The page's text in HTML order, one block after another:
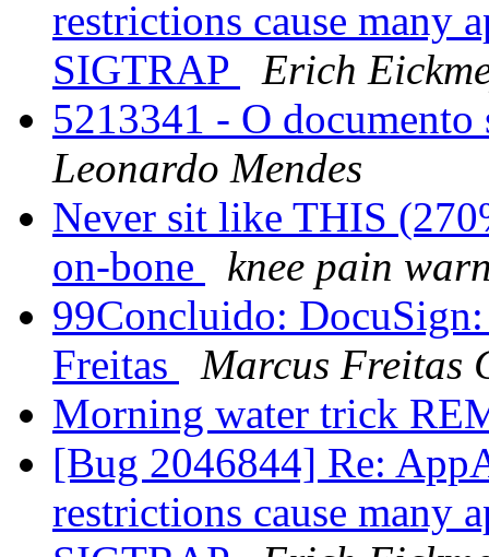
restrictions cause many
SIGTRAP
Erich
5213341 - O
Leonardo Mendes
Never sit like THIS
on-bone
knee pain
99Concluido:
Freitas
Marcus Freitas
Morning water trick
[Bug 2046844] Re:
restrictions cause many